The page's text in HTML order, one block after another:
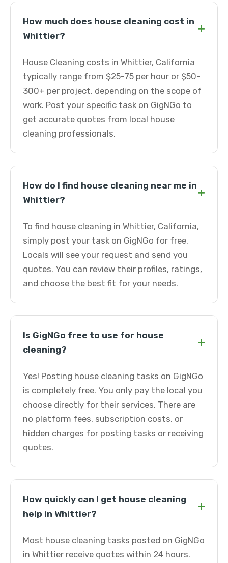
How much does house cleaning cost in
Whittier?
+
House Cleaning costs in Whittier, California
typically range from $25-75 per hour or $50-
300+ per project, depending on the scope of
work. Post your specific task on GigNGo to
get accurate quotes from local house
cleaning professionals.
How do I find house cleaning near me in
Whittier?
+
To find house cleaning in Whittier, California,
simply post your task on GigNGo for free.
Locals will see your request and send you
quotes. You can review their profiles, ratings,
and choose the best fit for your needs.
Is GigNGo free to use for house
cleaning?
+
Yes! Posting house cleaning tasks on GigNGo
is completely free. You only pay the local you
choose directly for their services. There are
no platform fees, subscription costs, or
hidden charges for posting tasks or receiving
quotes.
How quickly can I get house cleaning
help in Whittier?
+
Most house cleaning tasks posted on GigNGo
in Whittier receive quotes within 24 hours.